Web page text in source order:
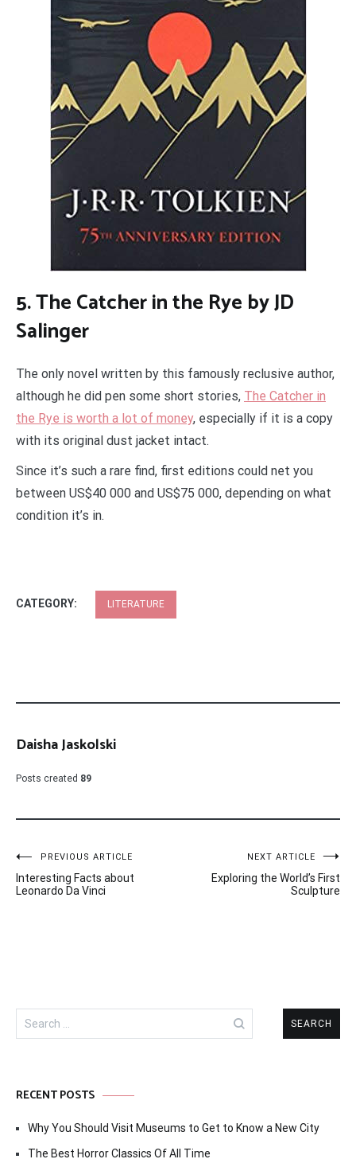
5. The Catcher in the Rye by JD
Salinger
The only novel written by this famously reclusive author,
although he did pen some short stories, The Catcher in
the Rye is worth a lot of money, especially if it is a copy
with its original dust jacket intact.
Since it’s such a rare find, first editions could net you
between US$40 000 and US$75 000, depending on what
condition it’s in.
CATEGORY: LITERATURE
Daisha Jaskolski
Posts created 89
Post
navigation
PREVIOUS ARTICLE
Interesting Facts about
Leonardo Da Vinci
NEXT ARTICLE
Exploring the World’s First
Sculpture
Search
for:
RECENT POSTS
Why You Should Visit Museums to Get to Know a New City
The Best Horror Classics Of All Time